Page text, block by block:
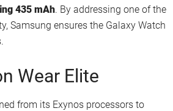
435 mAh. By addressing one of the
Samsung ensures the Galaxy Watch
Wear Elite
from its Exynos processors to